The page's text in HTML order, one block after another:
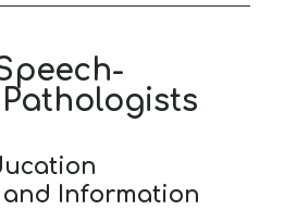
and Information